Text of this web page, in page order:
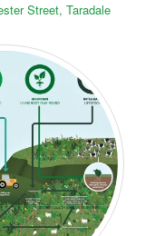
Street, Taradale